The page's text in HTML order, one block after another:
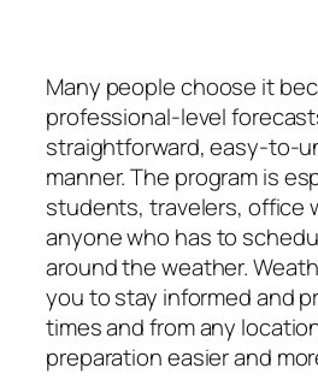
Many people choose it
professional-level
straightforward, easy-to-
manner. The program is
students, travelers, office
anyone who has to
around the weather.
you to stay informed and
times and from any
preparation easier and